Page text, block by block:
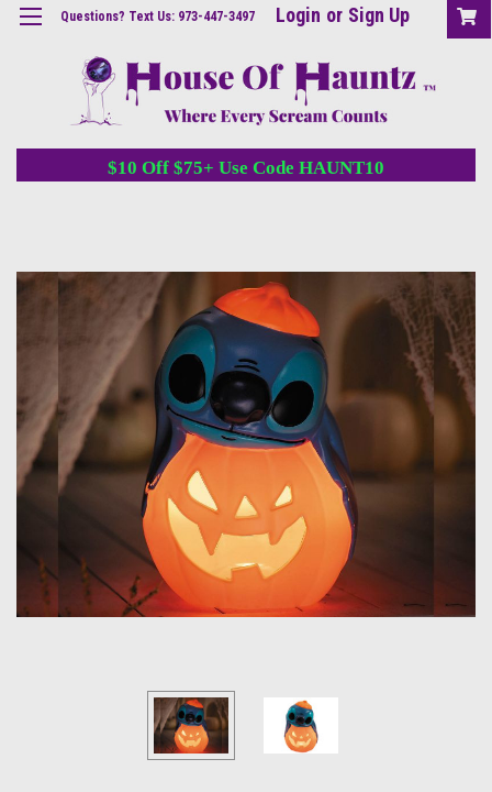
Questions? Text Us: 973-447-3497 Login or Sign Up
$10 Off $75+ Use Code HAUNT10